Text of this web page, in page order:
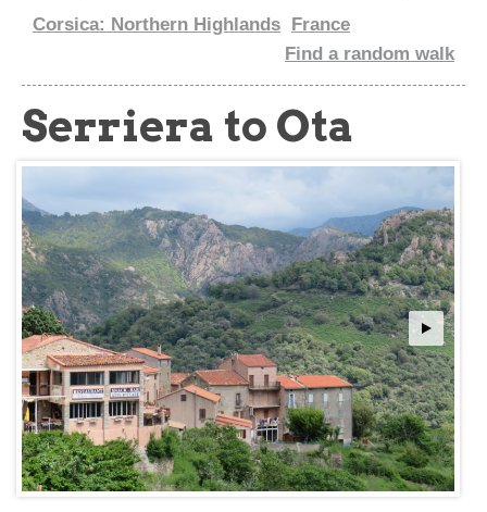
Corsica: Northern Highlands France
Find a random walk
Serriera to Ota